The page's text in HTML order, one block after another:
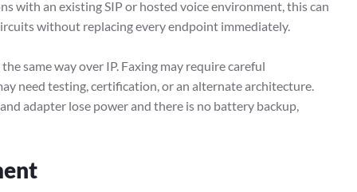
with an existing SIP or hosted voice environment, this can
without replacing every endpoint immediately.
same way over IP. Faxing may require careful
need testing, certification, or an alternate architecture.
adapter lose power and there is no battery backup,